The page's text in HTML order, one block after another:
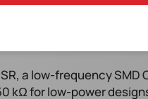
a low-frequency
kΩ for low-power